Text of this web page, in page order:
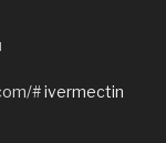
#ivermectin